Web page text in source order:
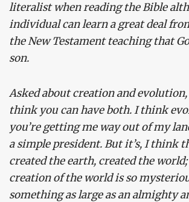
literalist when reading the Bible
individual can learn a great deal
the New Testament teaching that
son.
Asked about creation and evolution,
think you can have both. I think
you’re getting me way out of my
a simple president. But it’s, I think
created the earth, created the
creation of the world is so
something as large as an almighty